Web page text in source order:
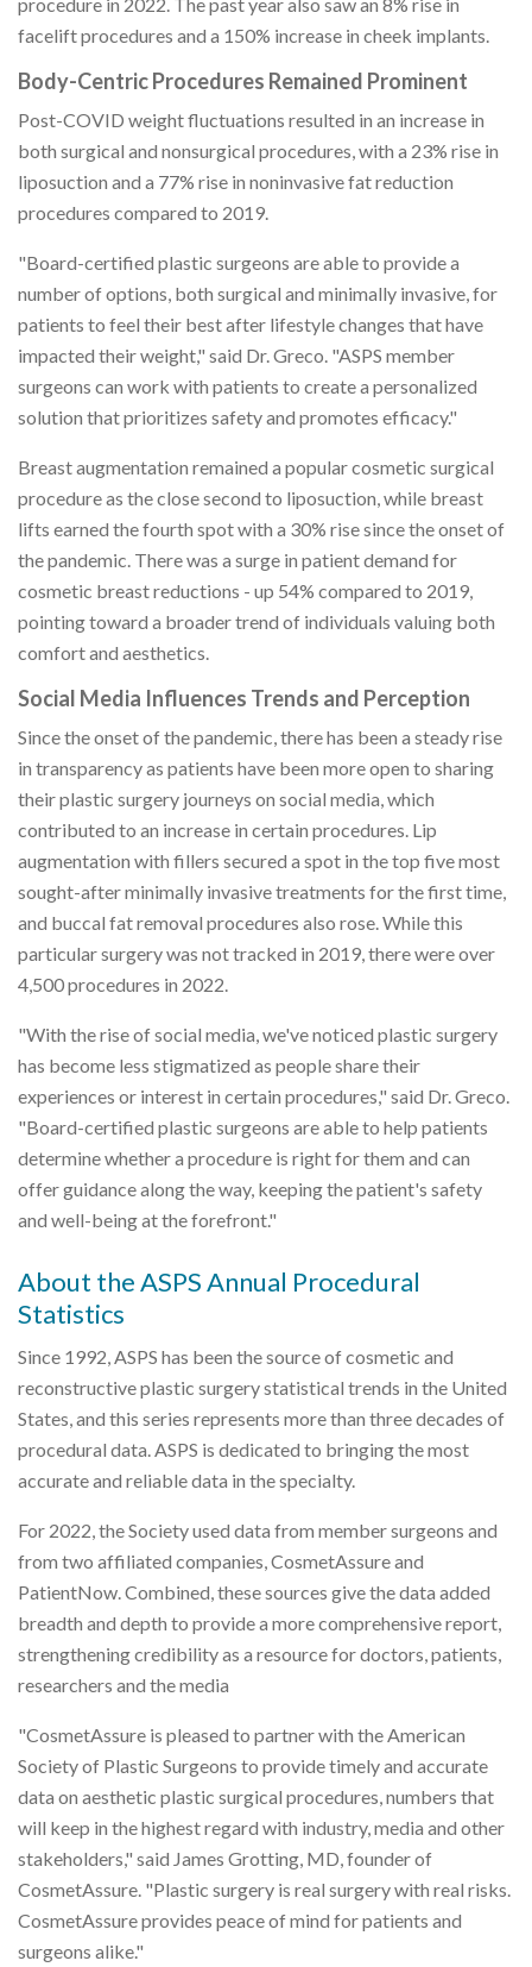
facelift procedures and a 150% increase in cheek implants.
Body-Centric Procedures Remained Prominent
Post-COVID weight fluctuations resulted in an increase in
both surgical and nonsurgical procedures, with a 23% rise in
liposuction and a 77% rise in noninvasive fat reduction
procedures compared to 2019.
"Board-certified plastic surgeons are able to provide a
number of options, both surgical and minimally invasive, for
patients to feel their best after lifestyle changes that have
impacted their weight," said Dr. Greco. "ASPS member
surgeons can work with patients to create a personalized
solution that prioritizes safety and promotes efficacy."
Breast augmentation remained a popular cosmetic surgical
procedure as the close second to liposuction, while breast
lifts earned the fourth spot with a 30% rise since the onset of
the pandemic. There was a surge in patient demand for
cosmetic breast reductions - up 54% compared to 2019,
pointing toward a broader trend of individuals valuing both
comfort and aesthetics.
Social Media Influences Trends and Perception
Since the onset of the pandemic, there has been a steady rise
in transparency as patients have been more open to sharing
their plastic surgery journeys on social media, which
contributed to an increase in certain procedures. Lip
augmentation with fillers secured a spot in the top five most
sought-after minimally invasive treatments for the first time,
and buccal fat removal procedures also rose. While this
particular surgery was not tracked in 2019, there were over
4,500 procedures in 2022.
"With the rise of social media, we've noticed plastic surgery
has become less stigmatized as people share their
experiences or interest in certain procedures," said Dr. Greco.
"Board-certified plastic surgeons are able to help patients
determine whether a procedure is right for them and can
offer guidance along the way, keeping the patient's safety
and well-being at the forefront."
About the ASPS Annual Procedural
Statistics
Since 1992, ASPS has been the source of cosmetic and
reconstructive plastic surgery statistical trends in the United
States, and this series represents more than three decades of
procedural data. ASPS is dedicated to bringing the most
accurate and reliable data in the specialty.
For 2022, the Society used data from member surgeons and
from two affiliated companies, CosmetAssure and
PatientNow. Combined, these sources give the data added
breadth and depth to provide a more comprehensive report,
strengthening credibility as a resource for doctors, patients,
researchers and the media
"CosmetAssure is pleased to partner with the American
Society of Plastic Surgeons to provide timely and accurate
data on aesthetic plastic surgical procedures, numbers that
will keep in the highest regard with industry, media and other
stakeholders," said James Grotting, MD, founder of
CosmetAssure. "Plastic surgery is real surgery with real risks.
CosmetAssure provides peace of mind for patients and
surgeons alike."